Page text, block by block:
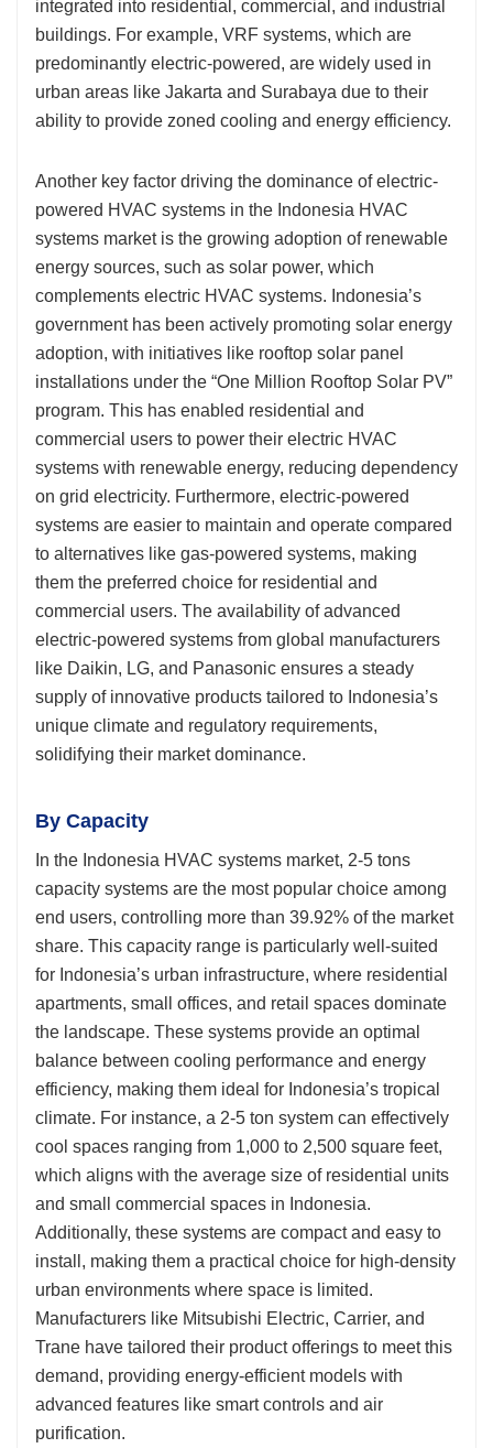
integrated into residential, commercial, and industrial
buildings. For example, VRF systems, which are
predominantly electric-powered, are widely used in
urban areas like Jakarta and Surabaya due to their
ability to provide zoned cooling and energy efficiency.
Another key factor driving the dominance of electric-
powered HVAC systems in the Indonesia HVAC
systems market is the growing adoption of renewable
energy sources, such as solar power, which
complements electric HVAC systems. Indonesia’s
government has been actively promoting solar energy
adoption, with initiatives like rooftop solar panel
installations under the “One Million Rooftop Solar PV”
program. This has enabled residential and
commercial users to power their electric HVAC
systems with renewable energy, reducing dependency
on grid electricity. Furthermore, electric-powered
systems are easier to maintain and operate compared
to alternatives like gas-powered systems, making
them the preferred choice for residential and
commercial users. The availability of advanced
electric-powered systems from global manufacturers
like Daikin, LG, and Panasonic ensures a steady
supply of innovative products tailored to Indonesia’s
unique climate and regulatory requirements,
solidifying their market dominance.
By Capacity
In the Indonesia HVAC systems market, 2-5 tons
capacity systems are the most popular choice among
end users, controlling more than 39.92% of the market
share. This capacity range is particularly well-suited
for Indonesia’s urban infrastructure, where residential
apartments, small offices, and retail spaces dominate
the landscape. These systems provide an optimal
balance between cooling performance and energy
efficiency, making them ideal for Indonesia’s tropical
climate. For instance, a 2-5 ton system can effectively
cool spaces ranging from 1,000 to 2,500 square feet,
which aligns with the average size of residential units
and small commercial spaces in Indonesia.
Additionally, these systems are compact and easy to
install, making them a practical choice for high-density
urban environments where space is limited.
Manufacturers like Mitsubishi Electric, Carrier, and
Trane have tailored their product offerings to meet this
demand, providing energy-efficient models with
advanced features like smart controls and air
purification.